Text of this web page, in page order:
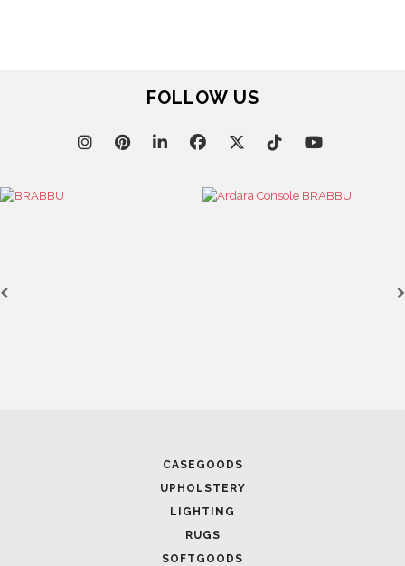
FOLLOW US
CASEGOODS
UPHOLSTERY
LIGHTING
RUGS
SOFTGOODS